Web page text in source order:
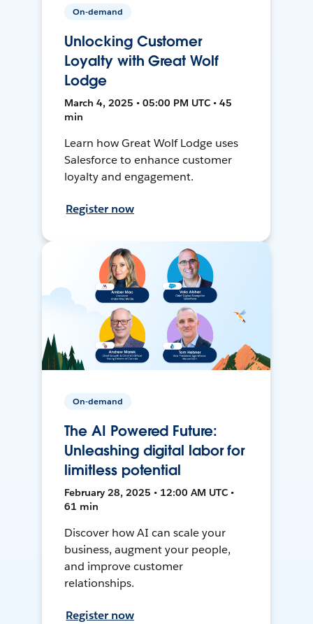
On-demand
Unlocking Customer
Loyalty with Great Wolf
Lodge
March 4, 2025 • 05:00 PM UTC • 45
min
Learn how Great Wolf Lodge uses
Salesforce to enhance customer
loyalty and engagement.
Register now
On-demand
The AI Powered Future:
Unleashing digital labor for
limitless potential
February 28, 2025 • 12:00 AM UTC •
61 min
Discover how AI can scale your
business, augment your people,
and improve customer
relationships.
Register now